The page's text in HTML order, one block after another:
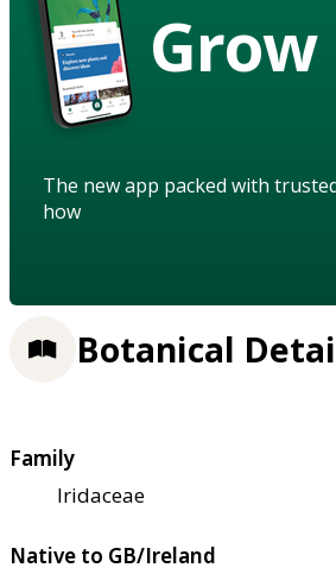
Grow
The new app packed with
how
Botanical
Family
Iridaceae
Native to GB/Ireland